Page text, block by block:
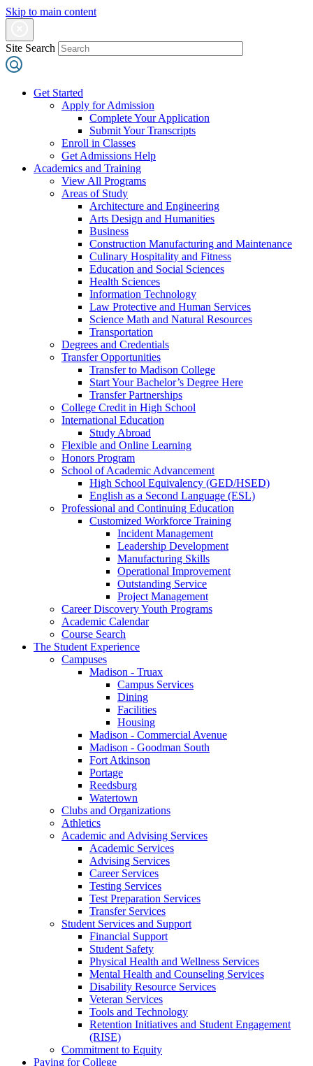
Skip to main content
Site Search
Get Started
Apply for Admission
Complete Your Application
Submit Your Transcripts
Enroll in Classes
Get Admissions Help
Academics and Training
View All Programs
Areas of Study
Architecture and Engineering
Arts Design and Humanities
Business
Construction Manufacturing and Maintenance
Culinary Hospitality and Fitness
Education and Social Sciences
Health Sciences
Information Technology
Law Protective and Human Services
Science Math and Natural Resources
Transportation
Degrees and Credentials
Transfer Opportunities
Transfer to Madison College
Start Your Bachelor’s Degree Here
Transfer Partnerships
College Credit in High School
International Education
Study Abroad
Flexible and Online Learning
Honors Program
School of Academic Advancement
High School Equivalency (GED/HSED)
English as a Second Language (ESL)
Professional and Continuing Education
Customized Workforce Training
Incident Management
Leadership Development
Manufacturing Skills
Operational Improvement
Outstanding Service
Project Management
Career Discovery Youth Programs
Academic Calendar
Course Search
The Student Experience
Campuses
Madison - Truax
Campus Services
Dining
Facilities
Housing
Madison - Commercial Avenue
Madison - Goodman South
Fort Atkinson
Portage
Reedsburg
Watertown
Clubs and Organizations
Athletics
Academic and Advising Services
Academic Services
Advising Services
Career Services
Testing Services
Test Preparation Services
Transfer Services
Student Services and Support
Financial Support
Student Safety
Physical Health and Wellness Services
Mental Health and Counseling Services
Disability Resource Services
Veteran Services
Tools and Technology
Retention Initiatives and Student Engagement
(RISE)
Commitment to Equity
Paying for College